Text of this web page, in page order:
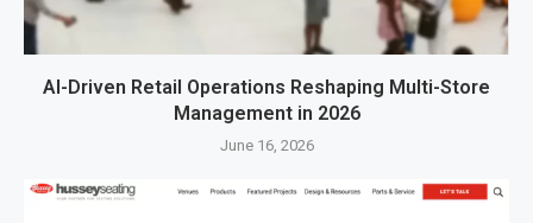
AI-Driven Retail Operations Reshaping Multi-Store
Management in 2026
June 16, 2026